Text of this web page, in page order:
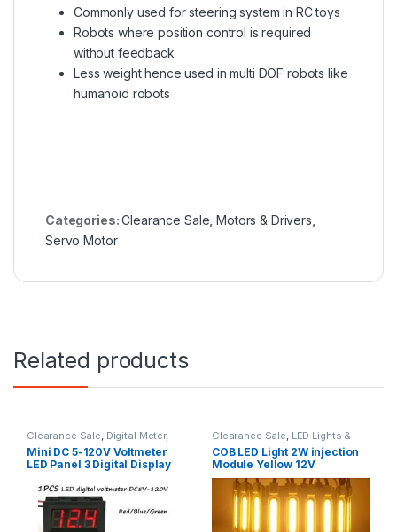
Commonly used for steering system in RC toys
Robots where position control is required
without feedback
Less weight hence used in multi DOF robots like
humanoid robots
Categories:Clearance Sale ,Motors & Drivers
Servo Motor
Related products
Clearance Sale, Digital Meter,
Multi Meters
Mini DC 5-120V Voltmeter
LED Panel 3 Digital Display
Clearance Sale, LED Lights &
Bulbs
COB LED Light 2W injection
Module Yellow 12V